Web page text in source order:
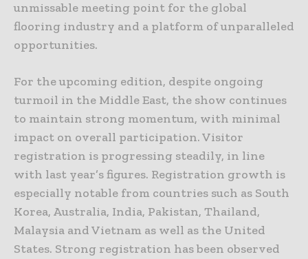
unmissable meeting point for the global
flooring industry and a platform of unparalleled
opportunities.
For the upcoming edition, despite ongoing
turmoil in the Middle East, the show continues
to maintain strong momentum, with minimal
impact on overall participation. Visitor
registration is progressing steadily, in line
with last year’s figures. Registration growth is
especially notable from countries such as South
Korea, Australia, India, Pakistan, Thailand,
Malaysia and Vietnam as well as the United
States. Strong registration has been observed